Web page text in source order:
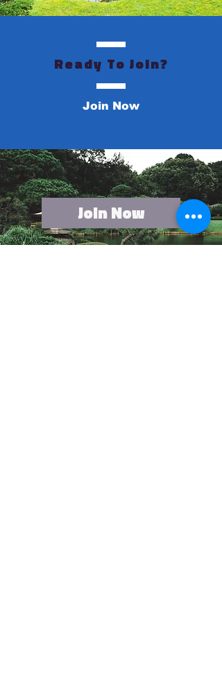
Ready To Join?
Join Now
Join Now